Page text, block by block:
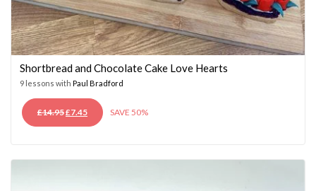
Shortbread and Chocolate Cake Love Hearts
9 lessons with Paul Bradford
£14.95ORIGINAL
PRICE
£7.45CURRENT
PRICE
SAVE 50%